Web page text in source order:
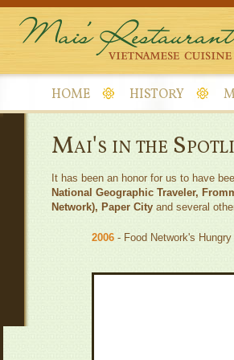
HOME HISTORY
Mai's in the
It has been an honor for us to have
National Geographic Traveler,
Network), Paper City and several
2006 - Food Network's